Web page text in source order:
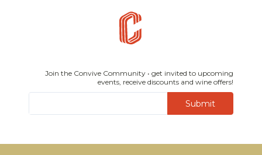
Join the Convive Community • get invited to upcoming
events, receive discounts and wine offers!
Submit